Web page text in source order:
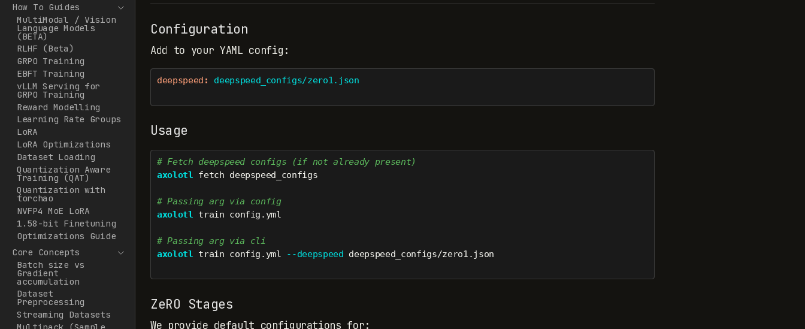
How To Guides
MultiModal / Vision
Language Models
(BETA)
RLHF (Beta)
GRPO Training
EBFT Training
vLLM Serving for
GRPO Training
Reward Modelling
Learning Rate Groups
LoRA
LoRA Optimizations
Dataset Loading
Quantization Aware
Training (QAT)
Quantization with
torchao
NVFP4 MoE LoRA
1.58-bit Finetuning
Optimizations Guide
Core Concepts
Batch size vs
Gradient
accumulation
Dataset
Preprocessing
Streaming Datasets
Configuration
Add to your YAML config:
deepspeed : deepspeed_configs/zero1.json
Usage
# Fetch deepspeed configs (if not already present)
axolotl fetch deepspeed_configs
# Passing arg via config
axolotl train config.yml
# Passing arg via cli
axolotl train config.yml --deepspeed deepspeed_configs/zero1.json
ZeRO Stages
We provide default configurations for: